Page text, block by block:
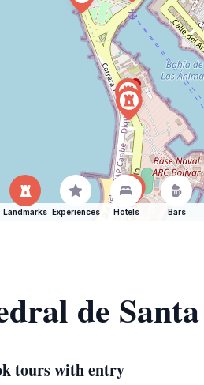
Landmarks Experiences Hotels Bars
de
tours with entry